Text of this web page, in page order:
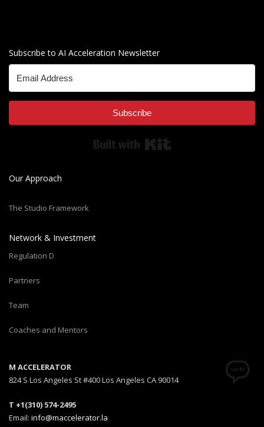
Subscribe to AI Acceleration Newsletter
Subscribe
Our Approach
The Studio Framework
Network & Investment
Regulation D
Partners
Team
Coaches and Mentors
M ACCELERATOR
824 S Los Angeles St #400 Los Angeles CA 90014
T +1(310) 574-2495
Email: info@maccelerator.la